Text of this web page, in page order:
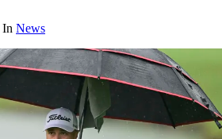
In News